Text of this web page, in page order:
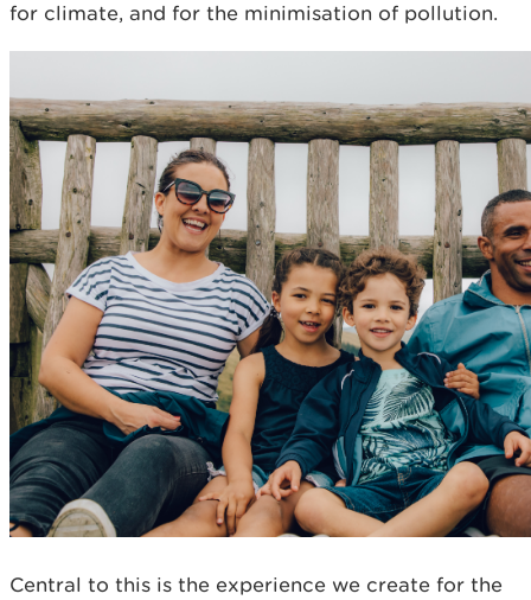
for climate, and for the minimisation of pollution.
Central to this is the experience we create for the